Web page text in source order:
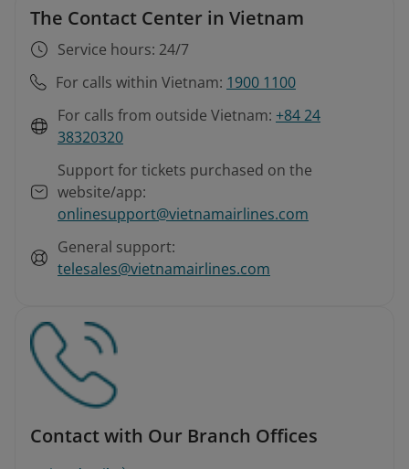
The Contact Center in Vietnam
Service hours: 24/7
For calls within Vietnam: 1900 1100
For calls from outside Vietnam: +84 24
38320320
Support for tickets purchased on the
website/app:
onlinesupport@vietnamairlines.com
General support:
telesales@vietnamairlines.com
Contact with Our Branch Offices